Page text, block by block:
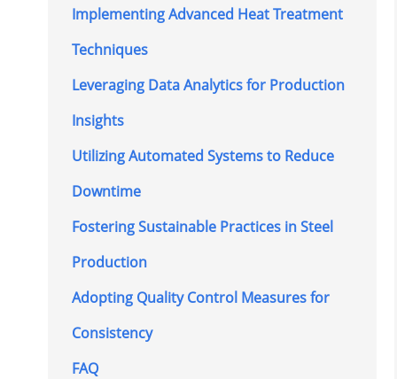
Implementing Advanced Heat Treatment
Techniques
Leveraging Data Analytics for Production
Insights
Utilizing Automated Systems to Reduce
Downtime
Fostering Sustainable Practices in Steel
Production
Adopting Quality Control Measures for
Consistency
FAQ